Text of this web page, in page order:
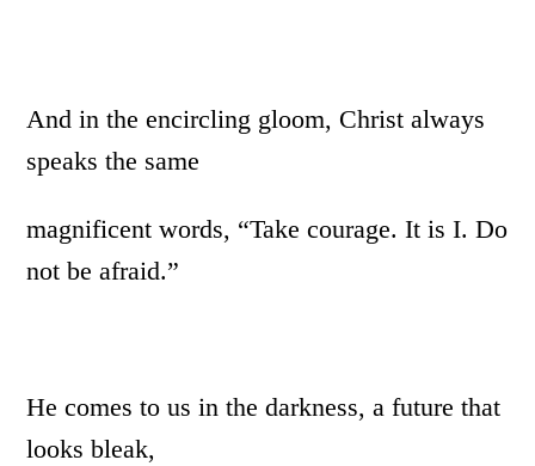
And in the encircling gloom, Christ always
speaks the same
magnificent words, “Take courage. It is I. Do
not be afraid.”
He comes to us in the darkness, a future that
looks bleak,